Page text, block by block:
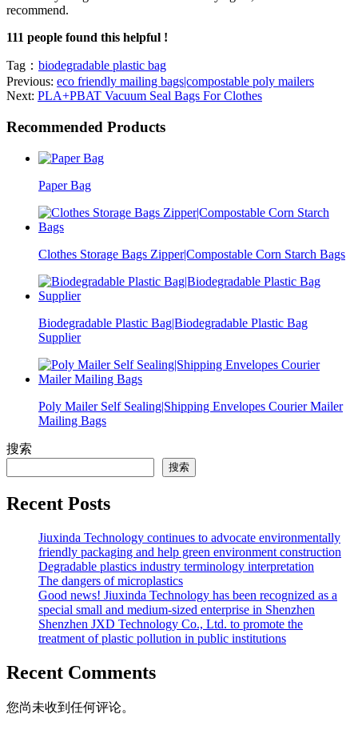
recommend.
111 people found this helpful !
Tag： biodegradable plastic bag
Previous: eco friendly mailing bags|compostable poly mailers
Next: PLA+PBAT Vacuum Seal Bags For Clothes
Recommended Products
Paper Bag
Clothes Storage Bags Zipper|Compostable Corn Starch Bags
Biodegradable Plastic Bag|Biodegradable Plastic Bag
Supplier
Poly Mailer Self Sealing|Shipping Envelopes Courier Mailer
Mailing Bags
搜索
搜索
Recent Posts
Jiuxinda Technology continues to advocate environmentally
friendly packaging and help green environment construction
Degradable plastics industry terminology interpretation
The dangers of microplastics
Good news! Jiuxinda Technology has been recognized as a
special small and medium-sized enterprise in Shenzhen
Shenzhen JXD Technology Co., Ltd. to promote the
treatment of plastic pollution in public institutions
Recent Comments
您尚未收到任何评论。